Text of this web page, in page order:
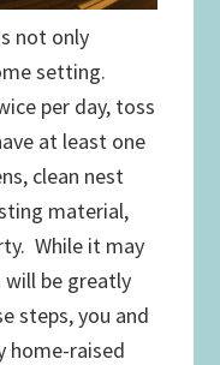
not only
setting.
per day, toss
at least one
clean nest
material,
While it may
be greatly
steps, you and
home-raised